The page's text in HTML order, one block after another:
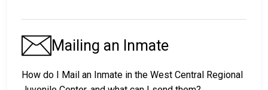
Mailing an Inmate
How do I Mail an Inmate in the West Central Regional